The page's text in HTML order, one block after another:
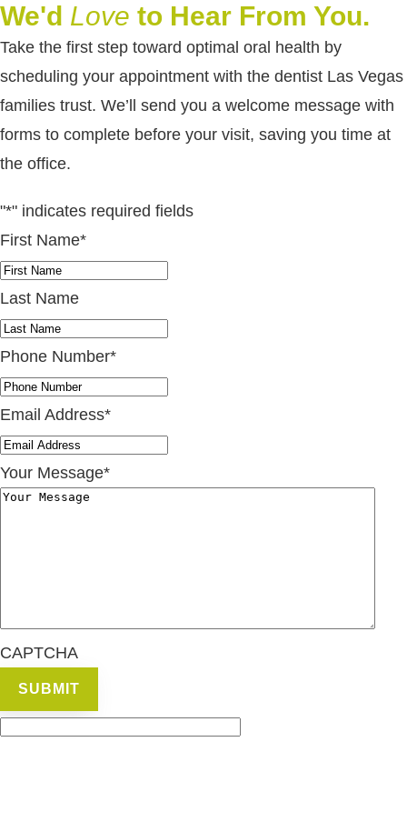
We'd Love to Hear From You.
Take the first step toward optimal oral health by
scheduling your appointment with the dentist Las Vegas
families trust. We’ll send you a welcome message with
forms to complete before your visit, saving you time at
the office.
"*" indicates required fields
First Name*
Last Name
Phone Number*
Email Address*
Your Message*
CAPTCHA